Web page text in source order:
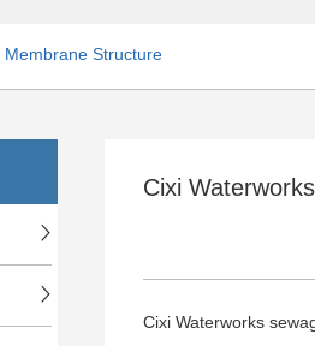
Membrane Structure
Cixi
Cixi Waterworks